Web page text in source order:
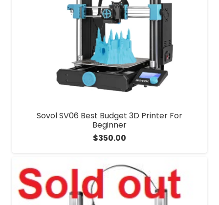
Sovol SV06 Best Budget 3D Printer For
Beginner
$350.00